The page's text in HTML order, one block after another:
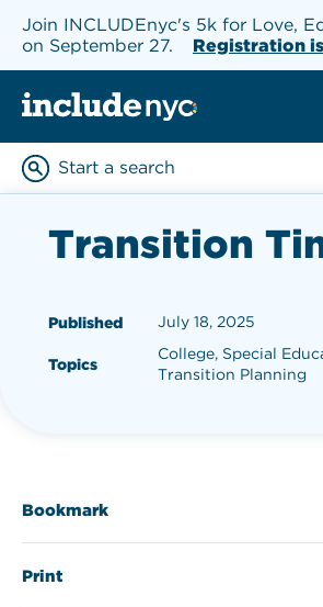
Join INCLUDEnyc's 5k for Love,
on September 27.
Registration
Start a search
Transition
Published July 18, 2025
Topics
College, Special
Transition Planning
Bookmark
Print